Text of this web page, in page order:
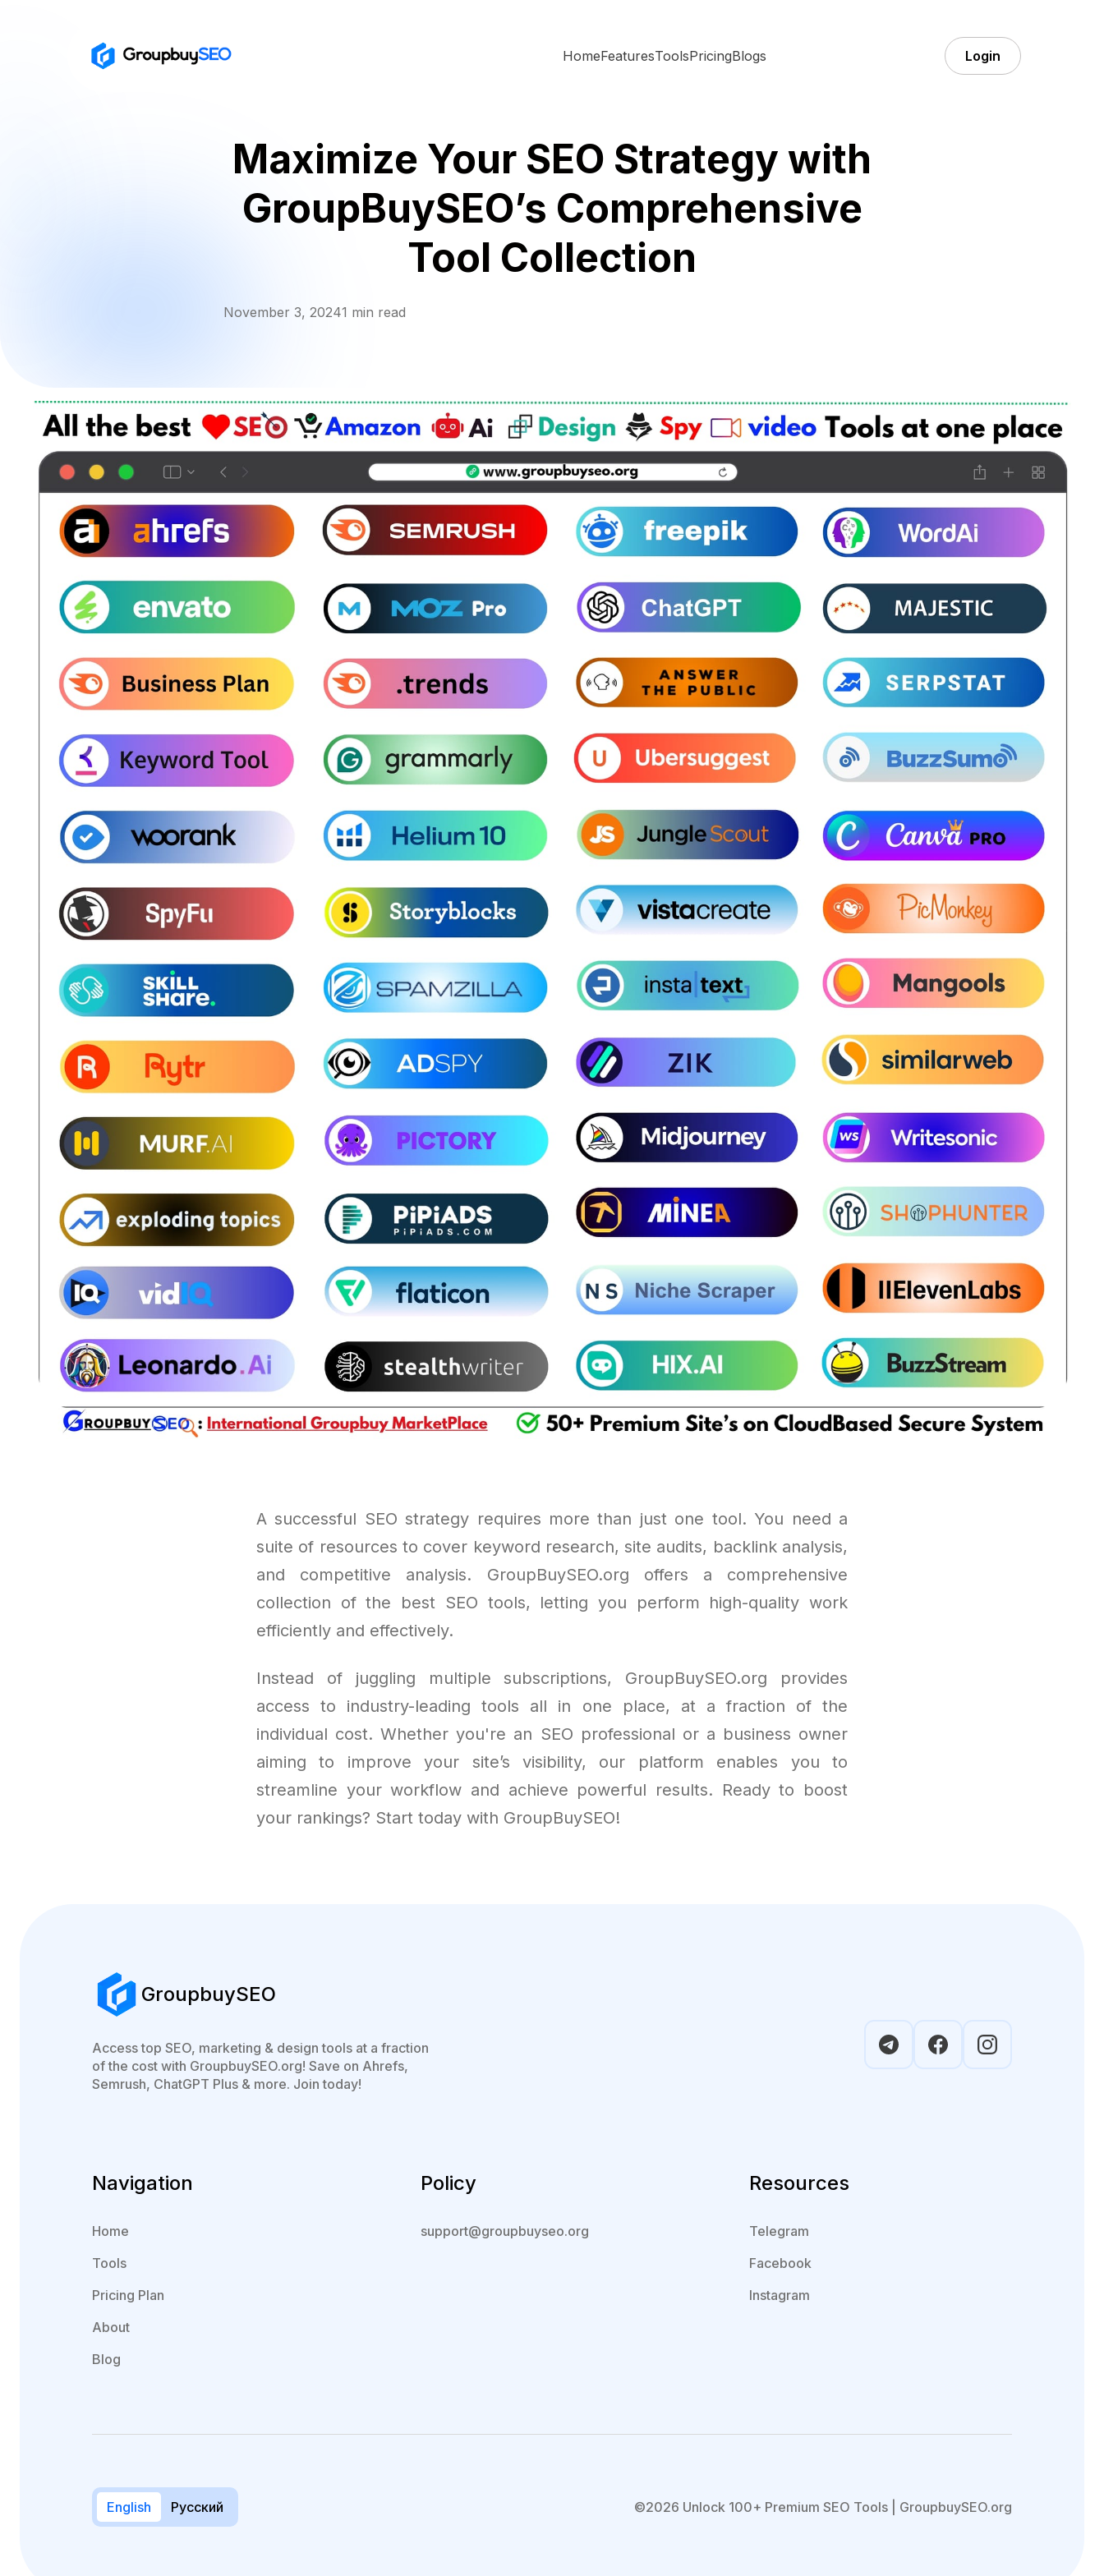
HomeFeaturesToolsPricingBlogs Login
Maximize Your SEO Strategy with
GroupBuySEO’s Comprehensive
Tool Collection
November 3, 20241 min read
A successful SEO strategy requires more than just one tool. You need a
suite of resources to cover keyword research, site audits, backlink analysis,
and competitive analysis. GroupBuySEO.org offers a comprehensive
collection of the best SEO tools, letting you perform high-quality work
efficiently and effectively.
Instead of juggling multiple subscriptions, GroupBuySEO.org provides
access to industry-leading tools all in one place, at a fraction of the
individual cost. Whether you're an SEO professional or a business owner
aiming to improve your site’s visibility, our platform enables you to
streamline your workflow and achieve powerful results. Ready to boost
your rankings? Start today with GroupBuySEO!
GroupbuySEO
Access top SEO, marketing & design tools at a fraction
of the cost with GroupbuySEO.org! Save on Ahrefs,
Semrush, ChatGPT Plus & more. Join today!
Navigation
Home
Tools
Pricing Plan
About
Blog
Policy
support@groupbuyseo.org
Resources
Telegram
Facebook
Instagram
English Русский ©2026 Unlock 100+ Premium SEO Tools | GroupbuySEO.org